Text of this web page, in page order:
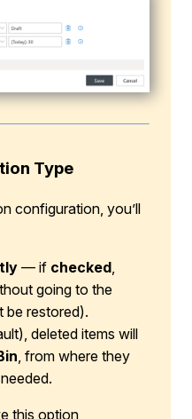
Type
configuration, you’ll
— if checked,
going to the
be restored).
deleted items will
, from where they
this option